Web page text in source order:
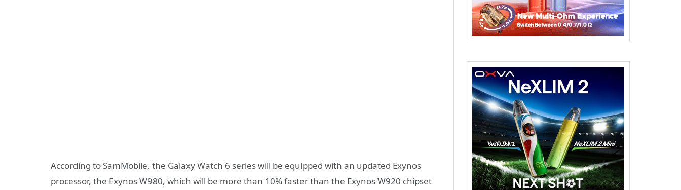
According to SamMobile, the Galaxy Watch 6 series will be equipped with an updated Exynos
processor, the Exynos W980, which will be more than 10% faster than the Exynos W920 chipset